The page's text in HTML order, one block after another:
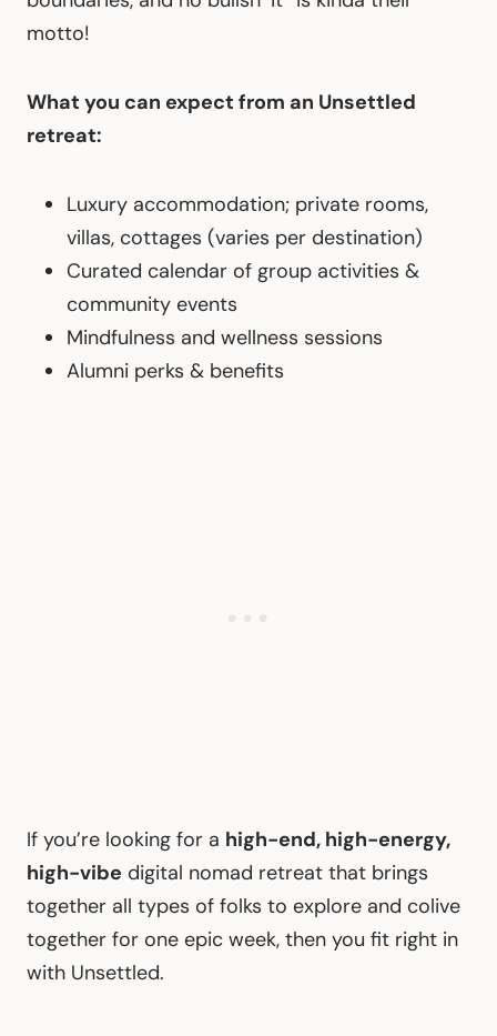
motto!
What you can expect from an Unsettled
retreat:
Luxury accommodation; private rooms,
villas, cottages (varies per destination)
Curated calendar of group activities &
community events
Mindfulness and wellness sessions
Alumni perks & benefits
If you’re looking for a high-end, high-energy,
high-vibe digital nomad retreat that brings
together all types of folks to explore and colive
together for one epic week, then you fit right in
with Unsettled.